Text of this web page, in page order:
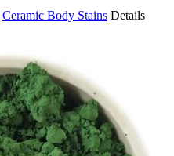
Ceramic Body Stains Details